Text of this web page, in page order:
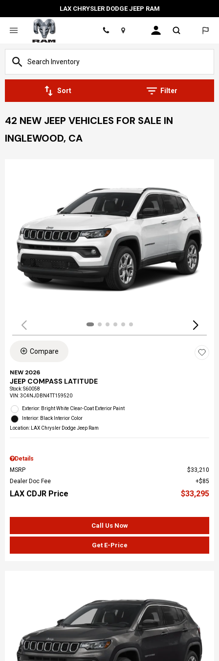
LAX CHRYSLER DODGE JEEP RAM
Location
Sort Filter
42 NEW JEEP VEHICLES FOR SALE IN
INGLEWOOD, CA
Compare
NEW 2026
JEEP COMPASS LATITUDE
Stock:S60058
VIN:3C4NJDBN4TT159520
Exterior: Bright White Clear-Coat Exterior Paint
Interior: Black Interior Color
Location: LAX Chrysler Dodge Jeep Ram
Details
MSRP
$33,210
Dealer Doc Fee
$85
LAX CDJR Price $33,295
Call Us Now
Get E-Price